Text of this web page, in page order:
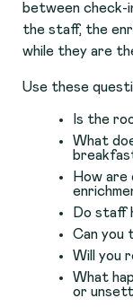
between check-
the staff, the
while they are
Use these
Is the
What
How are
Do staff
Can you
Will you
What
or